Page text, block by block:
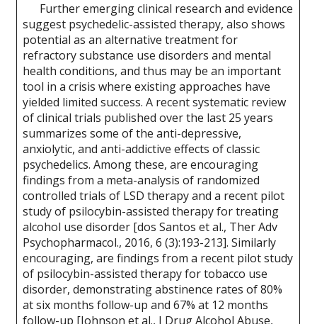
Further emerging clinical research and evidence
suggest psychedelic-assisted therapy, also shows
potential as an alternative treatment for
refractory substance use disorders and mental
health conditions, and thus may be an important
tool in a crisis where existing approaches have
yielded limited success. A recent systematic review
of clinical trials published over the last 25 years
summarizes some of the anti-depressive,
anxiolytic, and anti-addictive effects of classic
psychedelics. Among these, are encouraging
findings from a meta-analysis of randomized
controlled trials of LSD therapy and a recent pilot
study of psilocybin-assisted therapy for treating
alcohol use disorder [dos Santos et al., Ther Adv
Psychopharmacol., 2016, 6 (3):193-213]. Similarly
encouraging, are findings from a recent pilot study
of psilocybin-assisted therapy for tobacco use
disorder, demonstrating abstinence rates of 80%
at six months follow-up and 67% at 12 months
follow-up [Johnson et al., J Drug Alcohol Abuse,